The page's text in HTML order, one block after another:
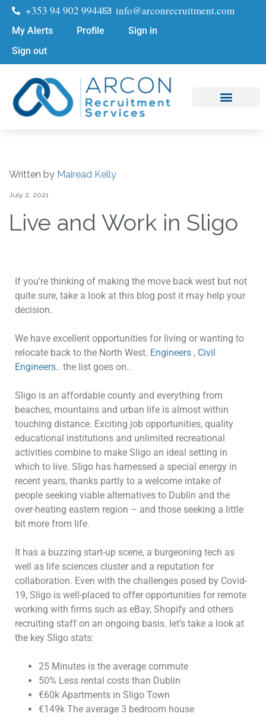
+353 94 902 9944 info@arconrecruitment.com
My Alerts Profile
Sign in
Sign out
Written by Mairead Kelly
July 2, 2021
Live and Work in Sligo
If you’re thinking of making the move back west but not
quite sure, take a look at this blog post it may help your
decision.
We have excellent opportunities for living or wanting to
relocate back to the North West. Engineers , Civil
Engineers.. the list goes on..
Sligo is an affordable county and everything from
beaches, mountains and urban life is almost within
touching distance. Exciting job opportunities, quality
educational institutions and unlimited recreational
activities combine to make Sligo an ideal setting in
which to live. Sligo has harnessed a special energy in
recent years, thanks partly to a welcome intake of
people seeking viable alternatives to Dublin and the
over-heating eastern region – and those seeking a little
bit more from life.
It has a buzzing start-up scene, a burgeoning tech as
well as life sciences cluster and a reputation for
collaboration. Even with the challenges posed by Covid-
19, Sligo is well-placed to offer opportunities for remote
working with firms such as eBay, Shopify and others
recruiting staff on an ongoing basis. let’s take a look at
the key Sligo stats:
25 Minutes is the average commute
50% Less rental costs than Dublin
€60k Apartments in Sligo Town
€149k The average 3 bedroom house